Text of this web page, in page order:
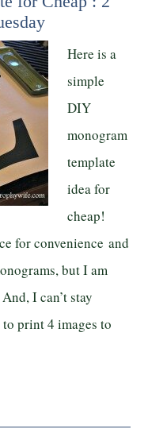
Here is a
simple
DIY
monogram
template
idea for
cheap!
for convenience and
but I am
I can’t stay
print 4 images to